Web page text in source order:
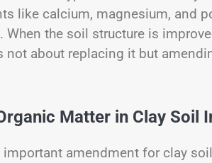
like calcium, magnesium, and
When the soil structure is
not about replacing it but
Matter in Clay Soil
amendment for clay